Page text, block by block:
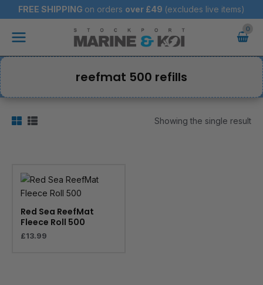
to
content
FREE SHIPPING on orders over £49 (excludes live items)
Main
reefmat 500 refills
Showing the single result
Red Sea ReefMat
Fleece Roll 500
£13.99